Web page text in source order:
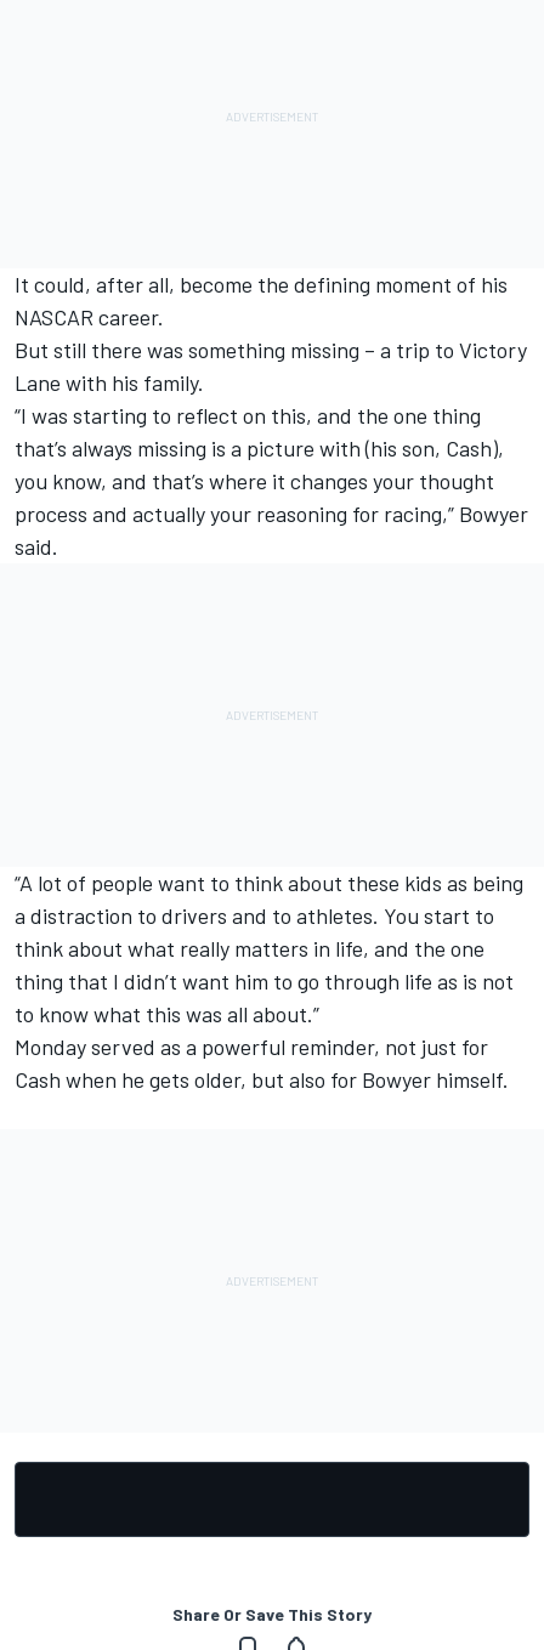
It could, after all, become the defining moment of his
NASCAR career.
But still there was something missing – a trip to Victory
Lane with his family.
“I was starting to reflect on this, and the one thing
that’s always missing is a picture with (his son, Cash),
you know, and that’s where it changes your thought
process and actually your reasoning for racing,” Bowyer
said.
“A lot of people want to think about these kids as being
a distraction to drivers and to athletes. You start to
think about what really matters in life, and the one
thing that I didn’t want him to go through life as is not
to know what this was all about.”
Monday served as a powerful reminder, not just for
Cash when he gets older, but also for Bowyer himself.
Share Or Save This Story